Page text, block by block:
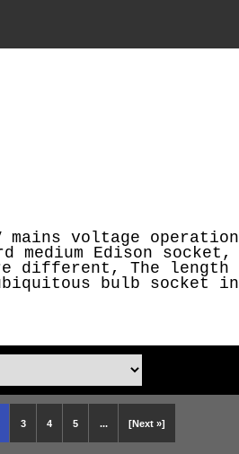
mains voltage
medium Edison
different, The length
bulb socket in
3 4 5 ... [Next »]